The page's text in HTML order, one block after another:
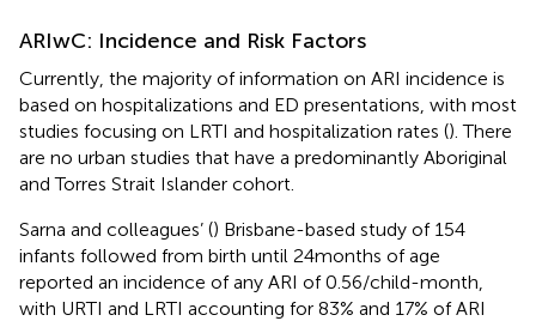
ARIwC: Incidence and Risk Factors
Currently, the majority of information on ARI incidence is
based on hospitalizations and ED presentations, with most
studies focusing on LRTI and hospitalization rates (). There
are no urban studies that have a predominantly Aboriginal
and Torres Strait Islander cohort.
Sarna and colleagues’ () Brisbane-based study of 154
infants followed from birth until 24 months of age
reported an incidence of any ARI of 0.56/child-month,
with URTI and LRTI accounting for 83% and 17% of ARI